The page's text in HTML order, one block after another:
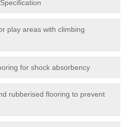
play areas with climbing
for shock absorbency
rubberised flooring to prevent